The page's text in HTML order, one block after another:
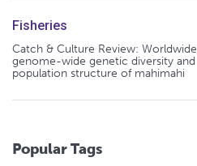
Fisheries
Catch & Culture Review: Worldwide
genome-wide genetic diversity and
population structure of mahimahi
Popular Tags